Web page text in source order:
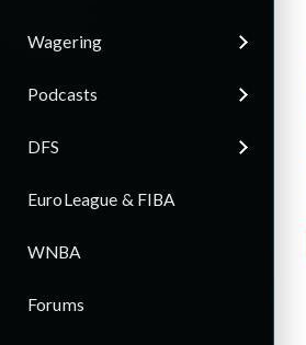
Wagering
Podcasts
DFS
EuroLeague & FIBA
WNBA
Forums